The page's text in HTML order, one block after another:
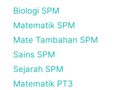
Biologi SPM
Matematik SPM
Mate Tambahan SPM
Sains SPM
Sejarah SPM
Matematik PT3